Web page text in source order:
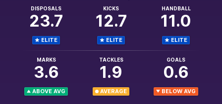
DISPOSALS
23.7
ELITE
KICKS
12.7
ELITE
HANDBALL
11.0
ELITE
MARKS
3.6
ABOVE AVG
TACKLES
1.9
AVERAGE
GOALS
0.6
BELOW AVG